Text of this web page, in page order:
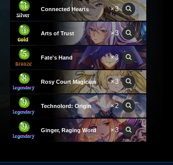
Connected Hearts ×3
Arts of Trust ×3
Fate's Hand ×3
Rosy Court Magician ×3
Technolord: Origin ×2
Ginger, Raging Word ×3